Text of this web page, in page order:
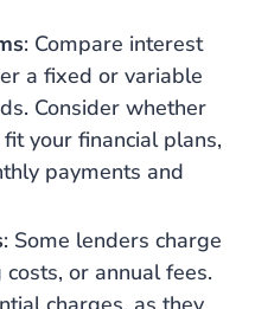
: Compare interest
a fixed or variable
Consider whether
your financial plans,
payments and
: Some lenders charge
or annual fees.